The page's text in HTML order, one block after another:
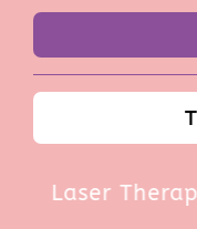
Laser